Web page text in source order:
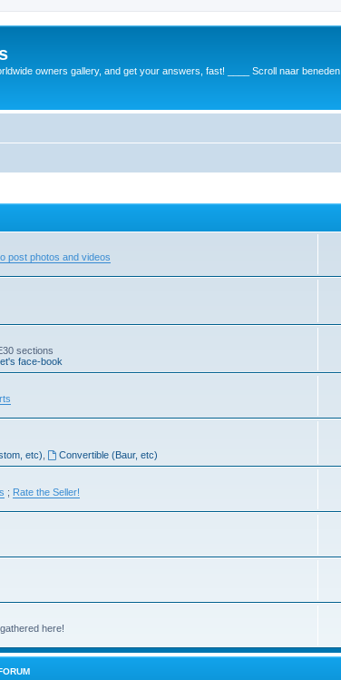
owners gallery, and get your answers, fast! ____ Scroll naar beneden
post photos and videos
sections
face-book
etc) Convertible (Baur, etc)
; Rate the Seller!
here!